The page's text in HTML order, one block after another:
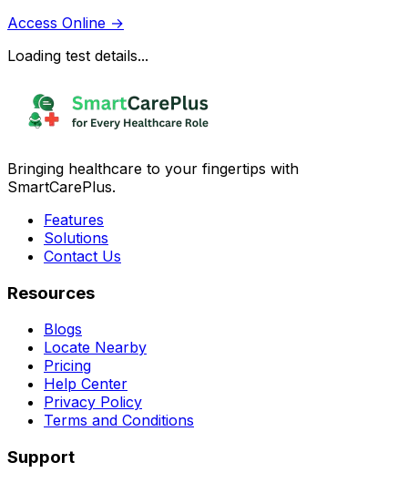
Access Online →
Loading test details...
Bringing healthcare to your fingertips with
SmartCarePlus.
Features
Solutions
Contact Us
Resources
Blogs
Locate Nearby
Pricing
Help Center
Privacy Policy
Terms and Conditions
Support